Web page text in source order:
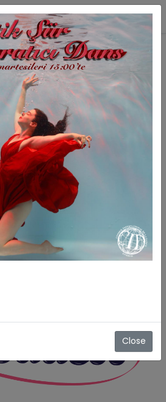
Skip to main content
GODDESS
is an inspired belly dance group
Istanbul, Turkey.
Dance Studio, Istanbul.
brings together a wide array of
and athletic expressions,
on Turkish belly dance.
Close